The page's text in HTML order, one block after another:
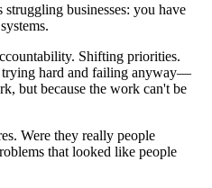
businesses: you have
Shifting priorities.
hard and failing anyway—
but because the work can't be
Were they really people
that looked like people